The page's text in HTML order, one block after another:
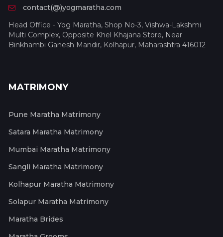
contact(@)yogmaratha.com
Head Office - Yog Maratha, Shop No-3, Vishwa-Lakshmi
Multi Complex, Opposite Khel Khajana Store, Near
Binkhambi Ganesh Mandir, Kolhapur, Maharashtra 416012
MATRIMONY
Pune Maratha Matrimony
Satara Maratha Matrimony
Mumbai Maratha Matrimony
Sangli Maratha Matrimony
Kolhapur Maratha Matrimony
Solapur Maratha Matrimony
Maratha Brides